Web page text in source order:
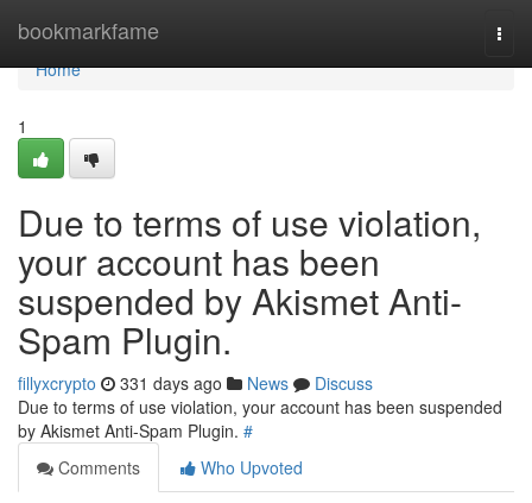
bookmarkfame
Home
Home
1
Due to terms of use violation,
your account has been
suspended by Akismet Anti-
Spam Plugin.
fillyxcrypto 331 days ago News
Discuss
Due to terms of use violation, your account has been suspended
by Akismet Anti-Spam Plugin. #
Comments
Who Upvoted